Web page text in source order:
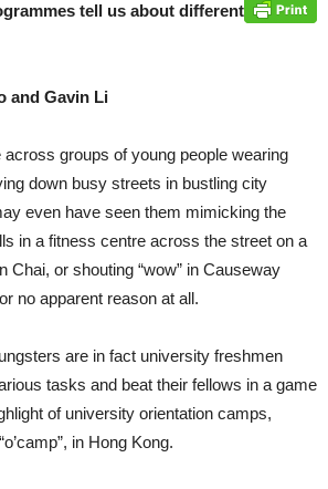
tell us about different
and Gavin Li
groups of young people wearing
down busy streets in bustling city
even have seen them mimicking the
in a fitness centre across the street on a
Chai, or shouting “wow” in Causeway
no apparent reason at all.
are in fact university freshmen
tasks and beat their fellows in a game
of university orientation camps,
in Hong Kong.